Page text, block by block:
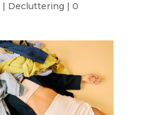
| Decluttering | 0